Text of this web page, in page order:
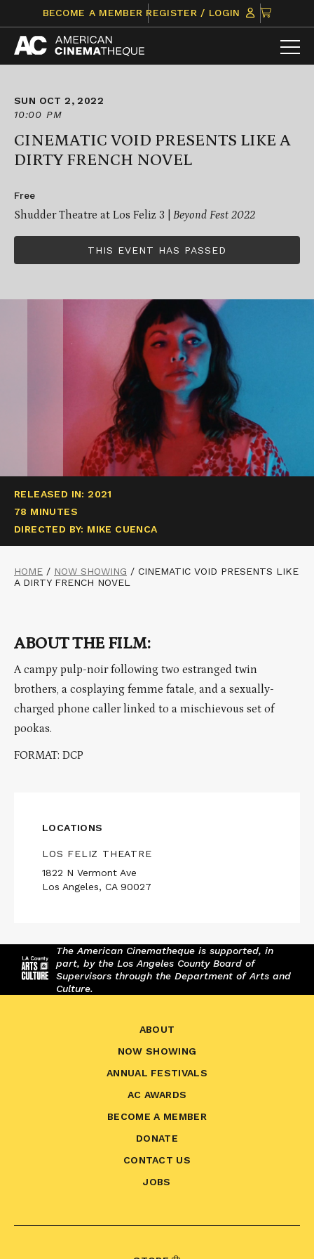
content
BECOME A MEMBER REGISTER / LOGIN
CLICK
TO
VIEW
ITEMS
SUN OCT 2, 2022
10:00 PM
CINEMATIC VOID PRESENTS LIKE A
DIRTY FRENCH NOVEL
Free
Shudder Theatre at Los Feliz 3 | Beyond Fest 2022
THIS EVENT HAS PASSED
RELEASED IN: 2021
78 MINUTES
DIRECTED BY: MIKE CUENCA
HOME / NOW SHOWING / CINEMATIC VOID PRESENTS LIKE
A DIRTY FRENCH NOVEL
ABOUT THE FILM:
A campy pulp-noir following two estranged twin
brothers, a cosplaying femme fatale, and a sexually-
charged phone caller linked to a mischievous set of
pookas.
FORMAT: DCP
LOCATIONS
LOS FELIZ THEATRE
1822 N Vermont Ave
Los Angeles, CA 90027
The American Cinematheque is supported, in
part, by the Los Angeles County Board of
Supervisors through the Department of Arts and
Culture.
ABOUT
NOW SHOWING
ANNUAL FESTIVALS
AC AWARDS
BECOME A MEMBER
DONATE
CONTACT US
JOBS